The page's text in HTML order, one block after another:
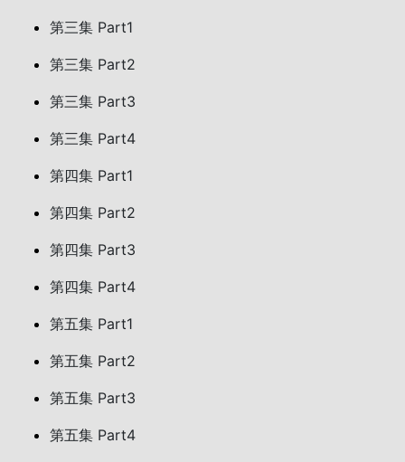
第三集 Part1
第三集 Part2
第三集 Part3
第三集 Part4
第四集 Part1
第四集 Part2
第四集 Part3
第四集 Part4
第五集 Part1
第五集 Part2
第五集 Part3
第五集 Part4